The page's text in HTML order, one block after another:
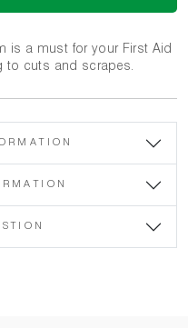
is a must for your First Aid
to cuts and scrapes.